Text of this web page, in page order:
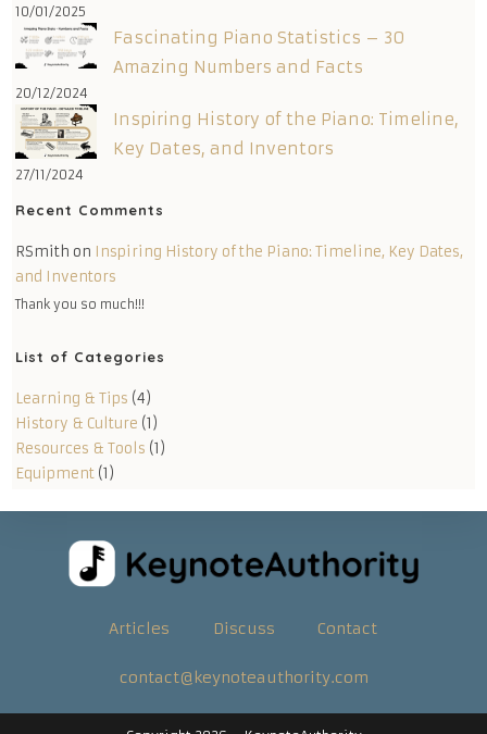
10/01/2025
Fascinating Piano Statistics – 30
Amazing Numbers and Facts
20/12/2024
Inspiring History of the Piano: Timeline,
Key Dates, and Inventors
27/11/2024
Recent Comments
RSmith on Inspiring History of the Piano: Timeline, Key Dates,
and Inventors
Thank you so much!!!
List of Categories
Learning & Tips (4)
History & Culture (1)
Resources & Tools (1)
Equipment (1)
Articles Discuss Contact
contact@keynoteauthority.com